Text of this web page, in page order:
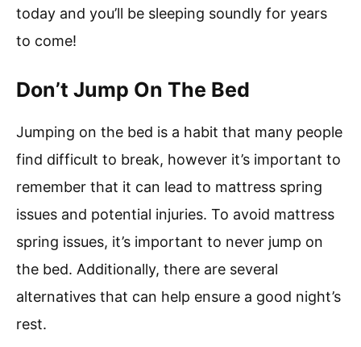
today and you’ll be sleeping soundly for years
to come!
Don’t Jump On The Bed
Jumping on the bed is a habit that many people
find difficult to break, however it’s important to
remember that it can lead to mattress spring
issues and potential injuries. To avoid mattress
spring issues, it’s important to never jump on
the bed. Additionally, there are several
alternatives that can help ensure a good night’s
rest.